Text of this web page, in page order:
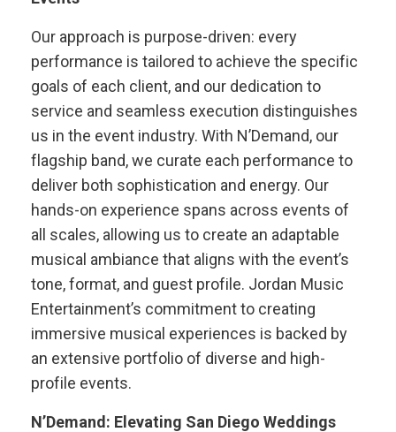
Our approach is purpose-driven: every
performance is tailored to achieve the specific
goals of each client, and our dedication to
service and seamless execution distinguishes
us in the event industry. With N’Demand, our
flagship band, we curate each performance to
deliver both sophistication and energy. Our
hands-on experience spans across events of
all scales, allowing us to create an adaptable
musical ambiance that aligns with the event’s
tone, format, and guest profile. Jordan Music
Entertainment’s commitment to creating
immersive musical experiences is backed by
an extensive portfolio of diverse and high-
profile events.
N’Demand: Elevating San Diego Weddings